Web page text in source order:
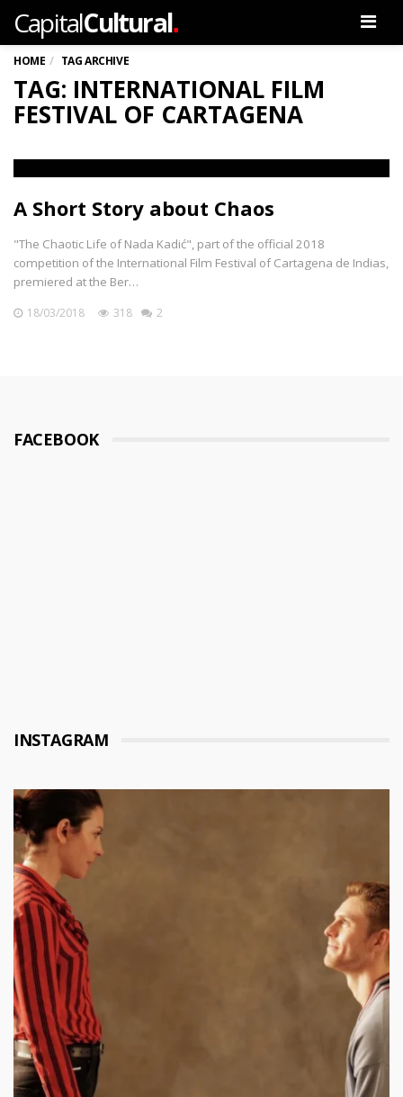
CapitalCultural.
HOME TAG ARCHIVE
TAG: INTERNATIONAL FILM
FESTIVAL OF CARTAGENA
A Short Story about Chaos
"The Chaotic Life of Nada Kadić", part of the official 2018
competition of the International Film Festival of Cartagena de Indias,
premiered at the Ber…
18/03/2018 318 2
FACEBOOK
INSTAGRAM